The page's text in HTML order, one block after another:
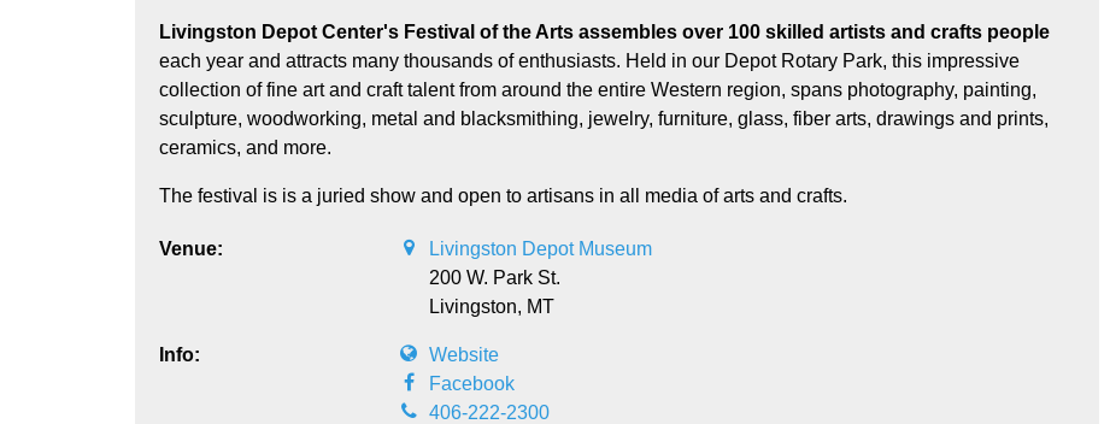
Livingston Depot Center's Festival of the Arts assembles over 100 skilled artists and crafts people
each year and attracts many thousands of enthusiasts. Held in our Depot Rotary Park, this impressive
collection of fine art and craft talent from around the entire Western region, spans photography, painting,
sculpture, woodworking, metal and blacksmithing, jewelry, furniture, glass, fiber arts, drawings and prints,
ceramics, and more.
The festival is is a juried show and open to artisans in all media of arts and crafts.
Venue:
Livingston Depot Museum
200 W. Park St.
Livingston, MT
Info:
Website
Facebook
406-222-2300